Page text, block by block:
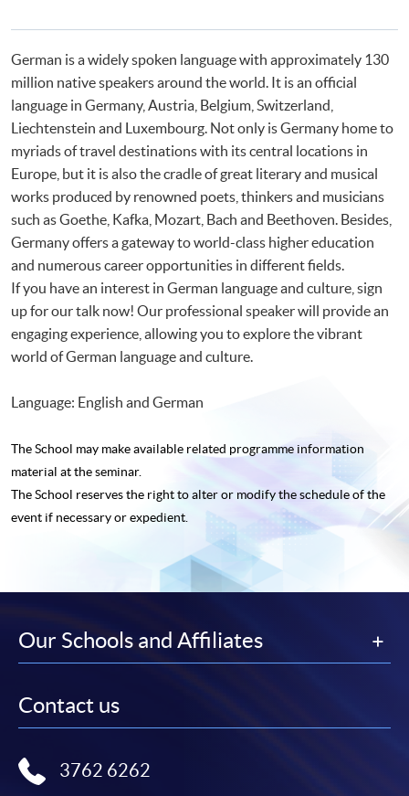
Workshop on German for Travel
German is a widely spoken language with approximately 130
million native speakers around the world. It is an official
language in Germany, Austria, Belgium, Switzerland,
Liechtenstein and Luxembourg. Not only is Germany home to
myriads of travel destinations with its central locations in
Europe, but it is also the cradle of great literary and musical
works produced by renowned poets, thinkers and musicians
such as Goethe, Kafka, Mozart, Bach and Beethoven. Besides,
Germany offers a gateway to world-class higher education
and numerous career opportunities in different fields.
If you have an interest in German language and culture, sign
up for our talk now! Our professional speaker will provide an
engaging experience, allowing you to explore the vibrant
world of German language and culture.
Language: English and German
The School may make available related programme information
material at the seminar.
The School reserves the right to alter or modify the schedule of the
event if necessary or expedient.
Our Schools and Affiliates
Contact us
3762 6262